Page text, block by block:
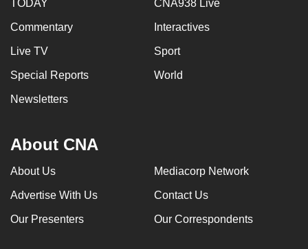
TODAY CNA938 Live
Commentary Interactives
Live TV Sport
Special Reports World
Newsletters
About CNA
About Us Mediacorp Network
Advertise With Us Contact Us
Our Presenters Our Correspondents